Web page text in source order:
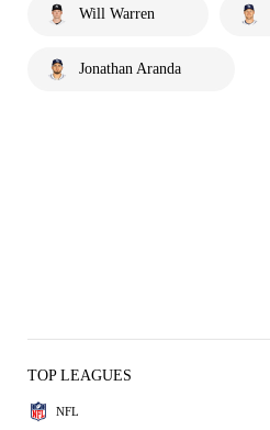
Will Warren
Jonathan Aranda
TOP LEAGUES
NFL